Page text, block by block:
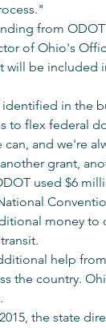
from
of Ohio's
will be included
in the
to flex federal
and we're
grant,
used $6
money
help
the country.
the state